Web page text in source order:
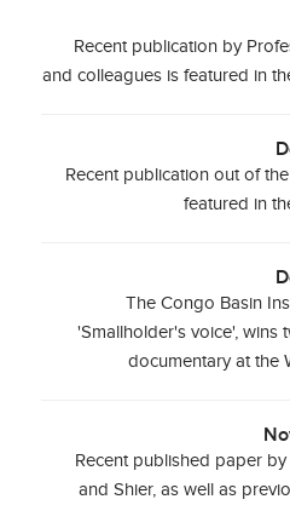
Recent publication by
and colleagues is featured in
Recent publication out of
featured in
The Congo Basin
'Smallholder's voice', wins
documentary at the
Recent published paper
and Shier, as well as